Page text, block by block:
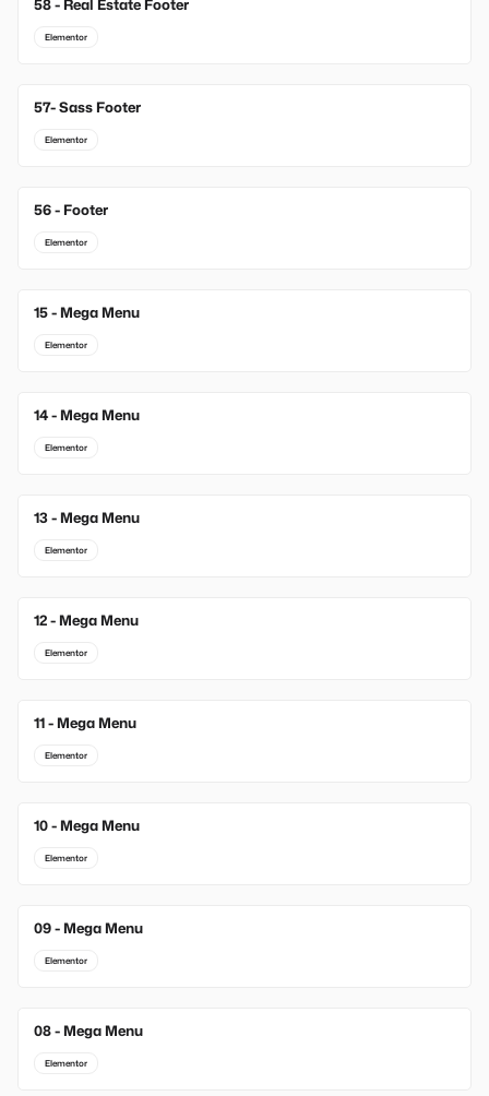
58 - Real Estate Footer
Elementor
57- Sass Footer
Elementor
56 - Footer
Elementor
New
15 - Mega Menu
Elementor
New
14 - Mega Menu
Elementor
New
13 - Mega Menu
Elementor
12 - Mega Menu
Elementor
11 - Mega Menu
Elementor
10 - Mega Menu
Elementor
09 - Mega Menu
Elementor
08 - Mega Menu
Elementor